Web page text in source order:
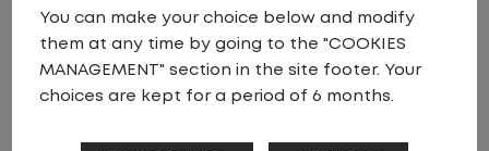
JOB DESCRIPTION
As a Local Yard Driver with Lazer Logistics in
You can make your choice below and modify
them at any time by going to the "COOKIES
MANAGEMENT" section in the site footer. Your
choices are kept for a period of 6 months.